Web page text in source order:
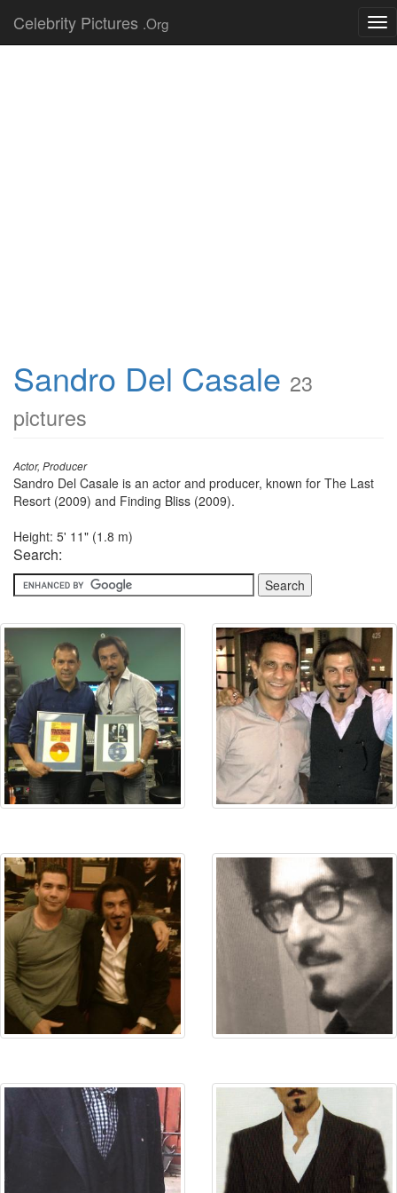
Celebrity Pictures .Org
Sandro Del Casale 23
pictures
Actor, Producer
Sandro Del Casale is an actor and producer, known for The Last
Resort (2009) and Finding Bliss (2009).
Height: 5' 11" (1.8 m)
Search: